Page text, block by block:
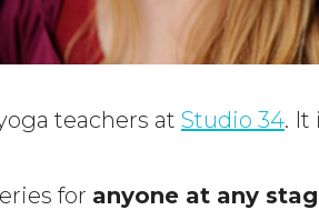
teachers at Studio 34. It
for anyone at any